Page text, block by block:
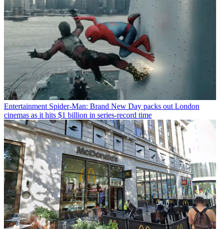
Entertainment Spider-Man: Brand New Day packs out London
cinemas as it hits $1 billion in series-record time